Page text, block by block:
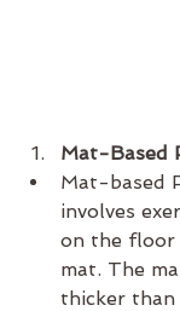
Mat-Based
Mat-based
involves
on the floor
mat. The
thicker than